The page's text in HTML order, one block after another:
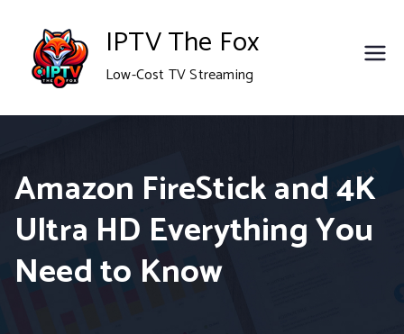
content
IPTV The Fox
Low-Cost TV Streaming
Amazon FireStick and 4K
Ultra HD Everything You
Need to Know